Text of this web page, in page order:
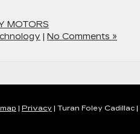
MOTORS
| No Comments »
| Privacy | Turan Foley Cadillac |